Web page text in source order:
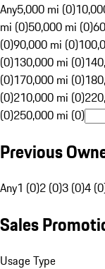
Any5,000 mi (0)
mi (0)50,000 mi (0)
(0)90,000 mi (0)
(0)130,000 mi (0)
(0)170,000 mi (0)
(0)210,000 mi (0)
(0)250,000 mi (0)
Previous
Any1 (0)2 (0)3 (0)4
Sales
Usage Type